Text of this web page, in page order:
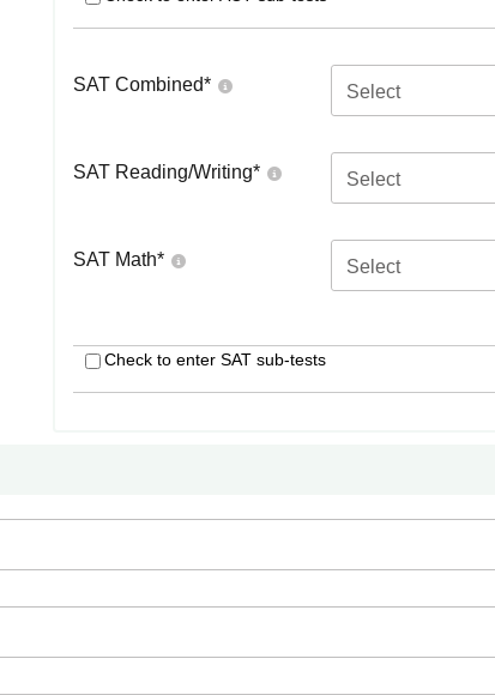
SAT Combined* Select
SAT Reading/Writing* Select
SAT Math* Select
Check to enter SAT sub-tests